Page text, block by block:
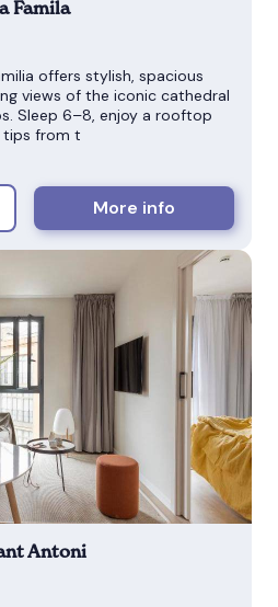
Famila
offers stylish, spacious
views of the iconic cathedral
Sleep 6–8, enjoy a rooftop
tips from t
More info
Antoni